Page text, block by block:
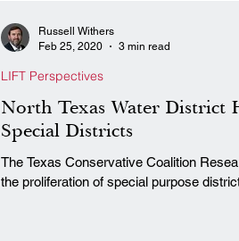
North Texas Water District
Special Districts
The Texas Conservative Coalition
the proliferation of special purpose
LIFT Perspectives
Russell Withers
Feb 25, 2020
3 min read